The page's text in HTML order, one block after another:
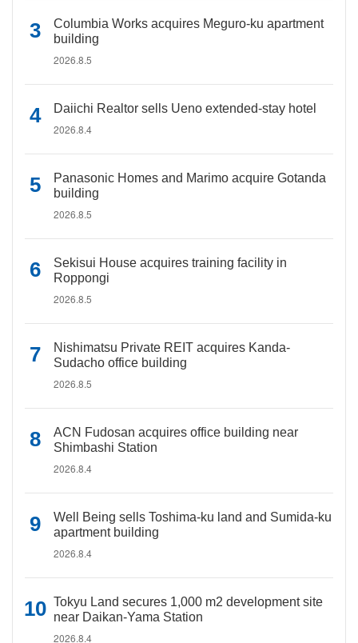
Columbia Works acquires Meguro-ku apartment
building
2026.8.5
Daiichi Realtor sells Ueno extended-stay hotel
2026.8.4
Panasonic Homes and Marimo acquire Gotanda
building
2026.8.5
Sekisui House acquires training facility in
Roppongi
2026.8.5
Nishimatsu Private REIT acquires Kanda-
Sudacho office building
2026.8.5
ACN Fudosan acquires office building near
Shimbashi Station
2026.8.4
Well Being sells Toshima-ku land and Sumida-ku
apartment building
2026.8.4
Tokyu Land secures 1,000 m2 development site
near Daikan-Yama Station
2026.8.4